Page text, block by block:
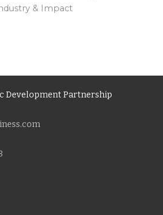
& Impact
Development Partnership